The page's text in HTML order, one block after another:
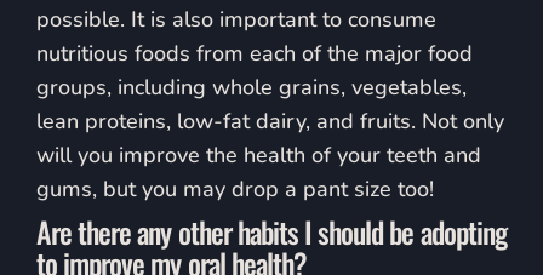
possible. It is also important to consume
nutritious foods from each of the major food
groups, including whole grains, vegetables,
lean proteins, low-fat dairy, and fruits. Not only
will you improve the health of your teeth and
gums, but you may drop a pant size too!
Are there any other habits I should be adopting
to improve my oral health?